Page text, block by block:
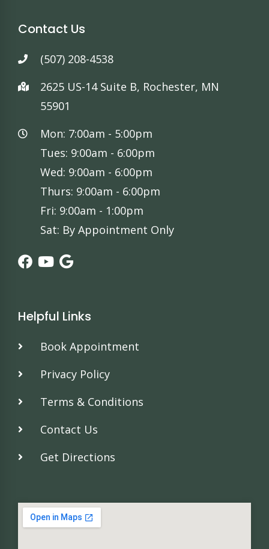
Contact Us
(507) 208-4538
2625 US-14 Suite B, Rochester, MN
55901
Mon: 7:00am - 5:00pm
Tues: 9:00am - 6:00pm
Wed: 9:00am - 6:00pm
Thurs: 9:00am - 6:00pm
Fri: 9:00am - 1:00pm
Sat: By Appointment Only
Helpful Links
Book Appointment
Privacy Policy
Terms & Conditions
Contact Us
Get Directions